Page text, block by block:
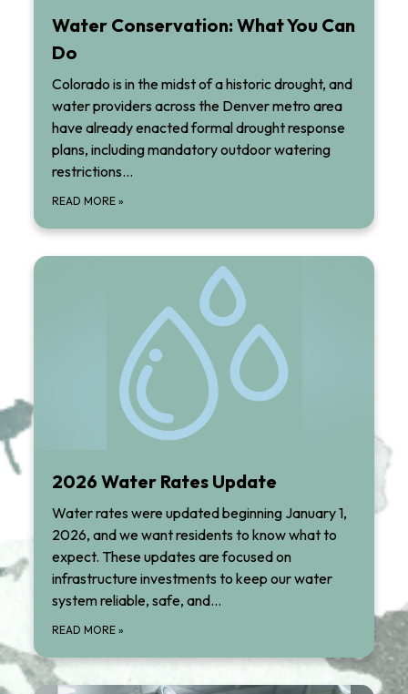
Water Conservation: What You Can
Do
Colorado is in the midst of a historic drought, and
water providers across the Denver metro area
have already enacted formal drought response
plans, including mandatory outdoor watering
restrictions…
READ MORE»
2026 Water Rates Update
Water rates were updated beginning January 1,
2026, and we want residents to know what to
expect. These updates are focused on
infrastructure investments to keep our water
system reliable, safe, and…
READ MORE»